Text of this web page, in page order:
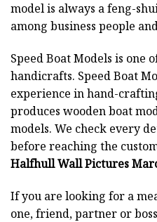
model is always a feng-
among business people
Speed Boat Models is one
handicrafts. Speed Boat
experience in hand-
produces wooden boat
models. We check every
before reaching the
Halfhull Wall Pictures
If you are looking for a
one, friend, partner or